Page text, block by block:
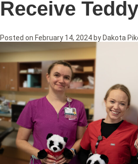
Receive
Posted on February 14, 2024 by Dakota